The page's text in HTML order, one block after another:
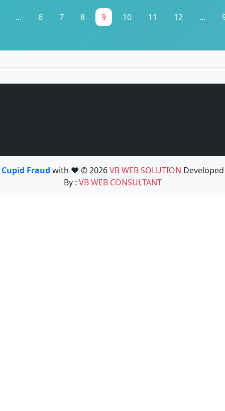
... 6 7 8 9 10 11 12 ...
Cupid Fraud with ❤️ © 2026VB WEB SOLUTION Developed
By : VB WEB CONSULTANT